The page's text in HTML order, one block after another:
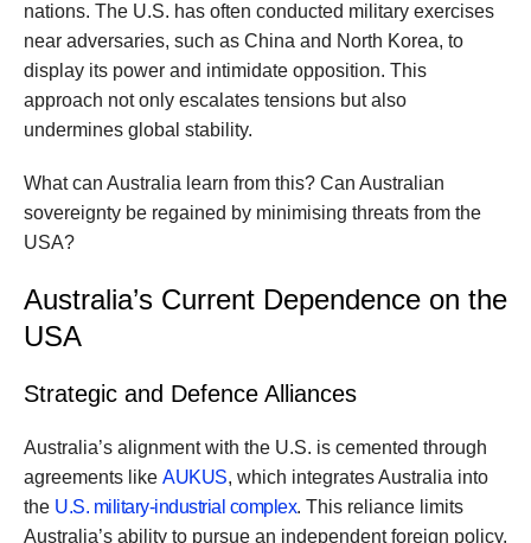
nations. The U.S. has often conducted military exercises
near adversaries, such as China and North Korea, to
display its power and intimidate opposition. This
approach not only escalates tensions but also
undermines global stability.
What can Australia learn from this? Can Australian
sovereignty be regained by minimising threats from the
USA?
Australia’s Current Dependence on the
USA
Strategic and Defence Alliances
Australia’s alignment with the U.S. is cemented through
agreements like AUKUS, which integrates Australia into
the U.S. military-industrial complex. This reliance limits
Australia’s ability to pursue an independent foreign policy.